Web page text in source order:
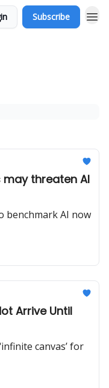
Subscribe
threaten AI
benchmark AI now
Arrive Until
canvas’ for